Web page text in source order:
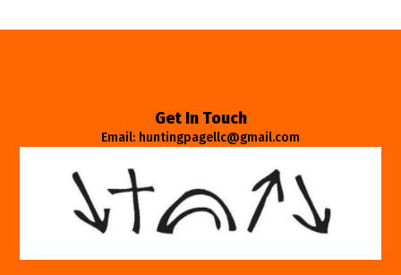
Get In Touch
Email: huntingpagellc@gmail.com